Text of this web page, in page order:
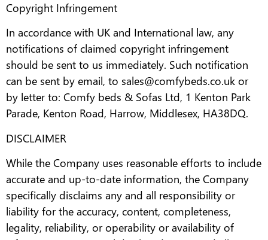
Copyright Infringement
In accordance with UK and International law, any
notifications of claimed copyright infringement
should be sent to us immediately. Such notification
can be sent by email, to sales@comfybeds.co.uk or
by letter to: Comfy beds & Sofas Ltd, 1 Kenton Park
Parade, Kenton Road, Harrow, Middlesex, HA38DQ.
DISCLAIMER
While the Company uses reasonable efforts to include
accurate and up-to-date information, the Company
specifically disclaims any and all responsibility or
liability for the accuracy, content, completeness,
legality, reliability, or operability or availability of